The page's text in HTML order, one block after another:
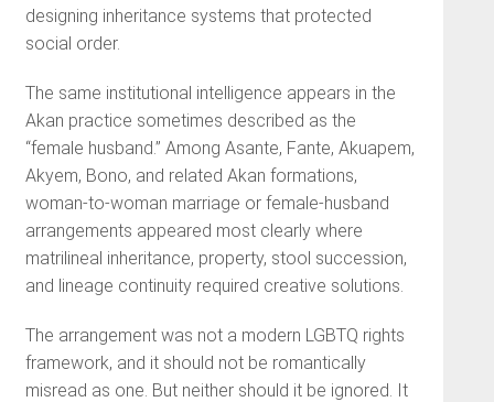
designing inheritance systems that protected
social order.
The same institutional intelligence appears in the
Akan practice sometimes described as the
“female husband.” Among Asante, Fante, Akuapem,
Akyem, Bono, and related Akan formations,
woman-to-woman marriage or female-husband
arrangements appeared most clearly where
matrilineal inheritance, property, stool succession,
and lineage continuity required creative solutions.
The arrangement was not a modern LGBTQ rights
framework, and it should not be romantically
misread as one. But neither should it be ignored. It